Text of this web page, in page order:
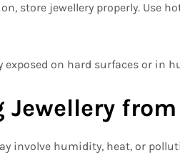
store jewellery properly. Use
exposed on hard surfaces or in
Jewellery
involve humidity, heat, or